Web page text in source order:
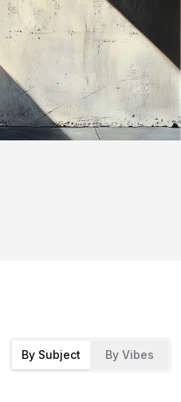
By Subject By Vibes